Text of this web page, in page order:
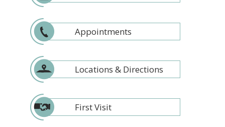
Appointments
Locations & Directions
First Visit